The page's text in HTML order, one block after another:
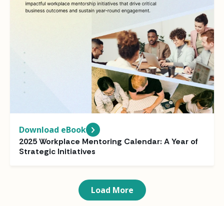
Download eBook
2025 Workplace Mentoring Calendar: A Year of
Strategic Initiatives
Load More